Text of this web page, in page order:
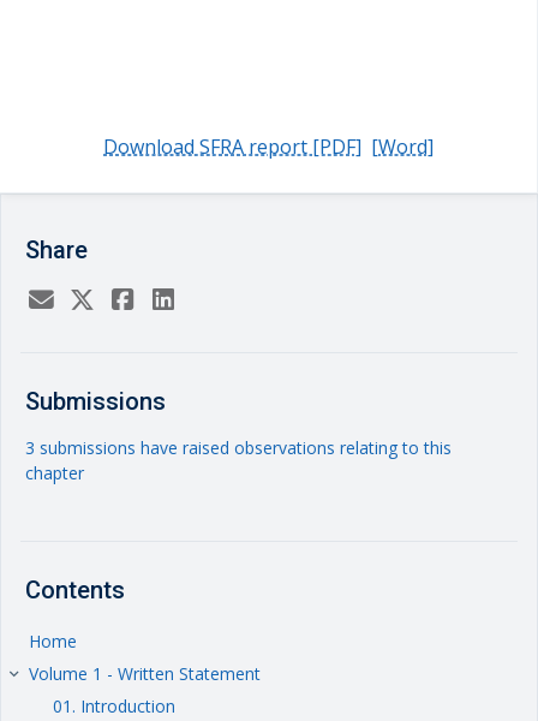
Download SFRA report [PDF] [Word]
Share
Submissions
3 submissions have raised observations relating to this
chapter
Contents
Home
keyboard_arrow_right Volume 1 - Written Statement
01. Introduction